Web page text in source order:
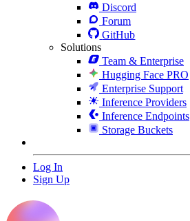
Discord
Forum
GitHub
Solutions
Team & Enterprise
Hugging Face PRO
Enterprise Support
Inference Providers
Inference Endpoints
Storage Buckets
Log In
Sign Up